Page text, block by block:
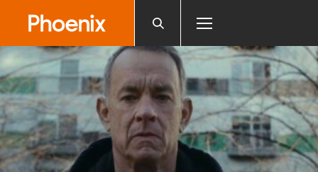
website
includes
an
accessibility
system.